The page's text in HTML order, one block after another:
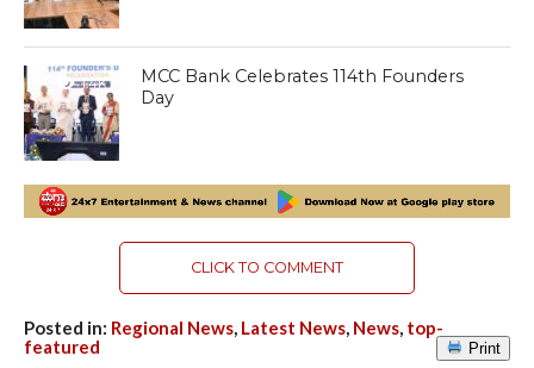
1.4K
MCC Bank Celebrates 114th Founders
Day
CLICK TO COMMENT
Posted in: Regional News, Latest News, News, top-
featured
Print